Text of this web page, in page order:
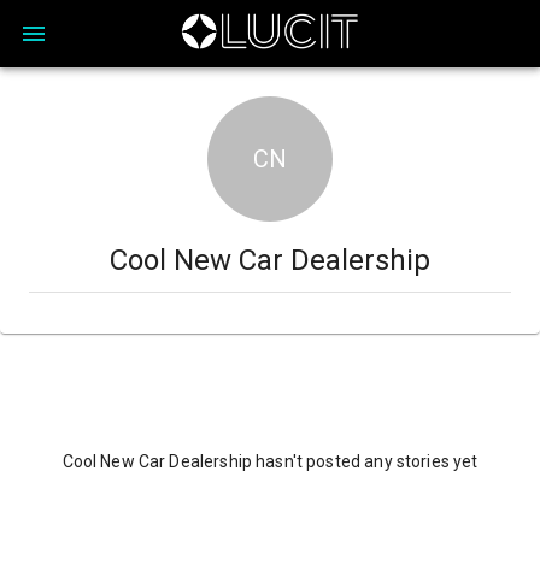
CN
Cool New Car Dealership
Cool New Car Dealership hasn't posted any stories yet